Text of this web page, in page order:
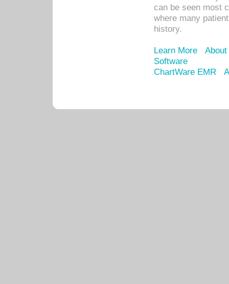
can be seen most
where many
history.
Learn More
Software
ChartWare EMR